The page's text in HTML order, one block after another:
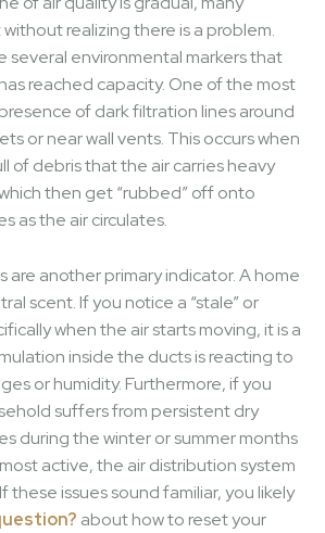
realizing there is a problem.
several environmental markers that
reached capacity. One of the most
of dark filtration lines around
or near wall vents. This occurs when
of debris that the air carries heavy
then get “rubbed” off onto
as the air circulates.
are another primary indicator. A home
scent. If you notice a “stale” or
when the air starts moving, it is a
inside the ducts is reacting to
or humidity. Furthermore, if you
suffers from persistent dry
during the winter or summer months
active, the air distribution system
these issues sound familiar, you likely
about how to reset your